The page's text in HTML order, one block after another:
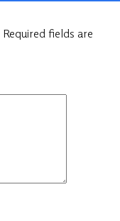
Required fields are